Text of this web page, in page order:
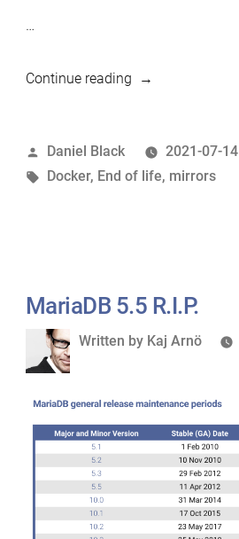
…
Continue reading“Purge
Life
Posted
by
Daniel Black 2021-07-14
Tags:
Docker, End of life, mirrors
MariaDB 5.5 R.I.P.
Written
Written by Kaj Arnö